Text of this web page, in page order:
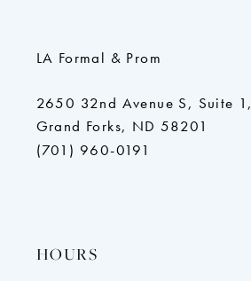
LA Formal & Prom
2650 32nd Avenue S, Suite 1,
Grand Forks, ND 58201
(701) 960-0191
HOURS